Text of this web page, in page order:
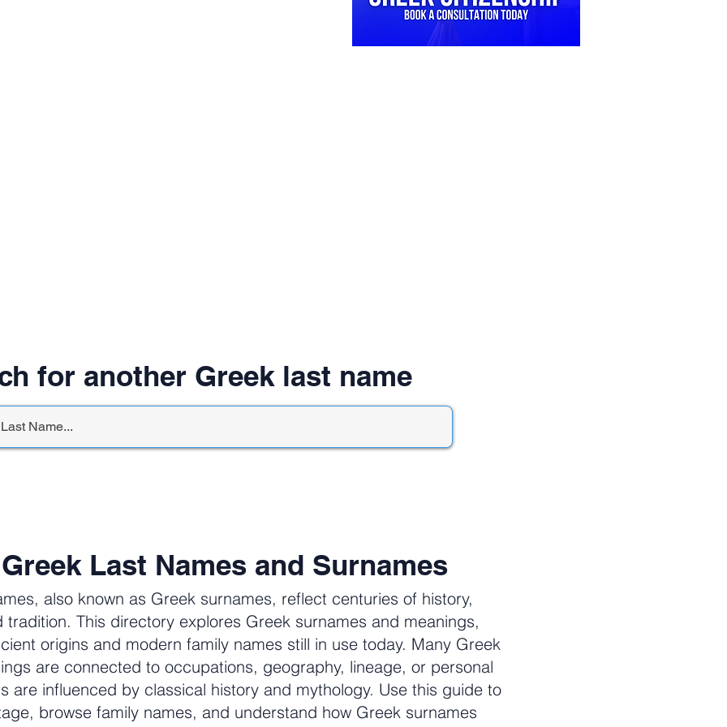
for another Greek last name
Last Names and Surnames
also known as Greek surnames, reflect centuries of history,
tradition. This directory explores Greek surnames and meanings,
origins and modern family names still in use today. Many Greek
are connected to occupations, geography, lineage, or personal
are influenced by classical history and mythology. Use this guide to
browse family names, and understand how Greek surnames